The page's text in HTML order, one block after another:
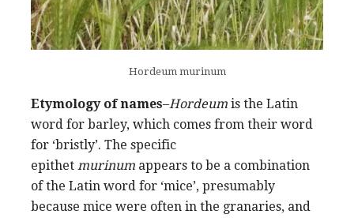
Hordeum murinum
Etymology of names–Hordeum is the Latin
word for barley, which comes from their word
for ‘bristly’. The specific
epithet murinum appears to be a combination
of the Latin word for ‘mice’, presumably
because mice were often in the granaries, and